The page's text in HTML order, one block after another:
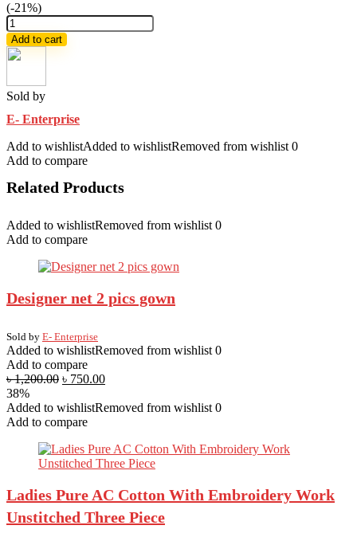
(-21%)
Look
graceful
on
a
latest
piece
Add to cart
Sold by
E- Enterprise
Add to wishlistAdded to wishlistRemoved from wishlist 0
Add to compare
Related Products
Added to wishlistRemoved from wishlist 0
Add to compare
Designer net 2 pics gown
Sold by E- Enterprise
Added to wishlistRemoved from wishlist 0
Add to compare
৳1,200.00 ৳ 750.00
38%
Added to wishlistRemoved from wishlist 0
Add to compare
Ladies Pure AC Cotton With Embroidery Work
Unstitched Three Piece